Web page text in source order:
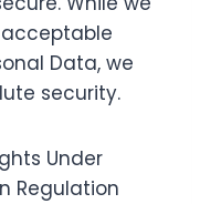
Data, we
security.
Under
Regulation